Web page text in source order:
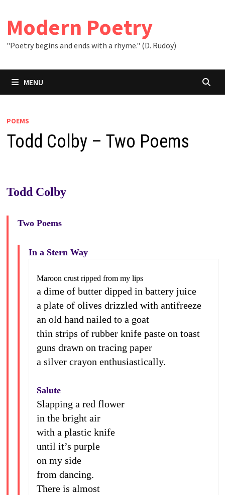
content
Modern Poetry
"Poetry begins and ends with a rhyme." (D. Rudoy)
MENU
POEMS
Todd Colby – Two Poems
Todd Colby
Two Poems
In a Stern Way
Maroon crust ripped from my lips
a dime of butter dipped in battery juice
a plate of olives drizzled with antifreeze
an old hand nailed to a goat
thin strips of rubber knife paste on toast
guns drawn on tracing paper
a silver crayon enthusiastically.
Salute
Slapping a red flower
in the bright air
with a plastic knife
until it’s purple
on my side
from dancing.
There is almost